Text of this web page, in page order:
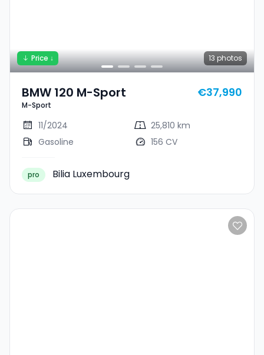
13 photos
Price ↓
BMW 120 M-Sport
M-Sport
€37,990
11/2024
25,810 km
Gasoline
156 CV
pro Bilia Luxembourg